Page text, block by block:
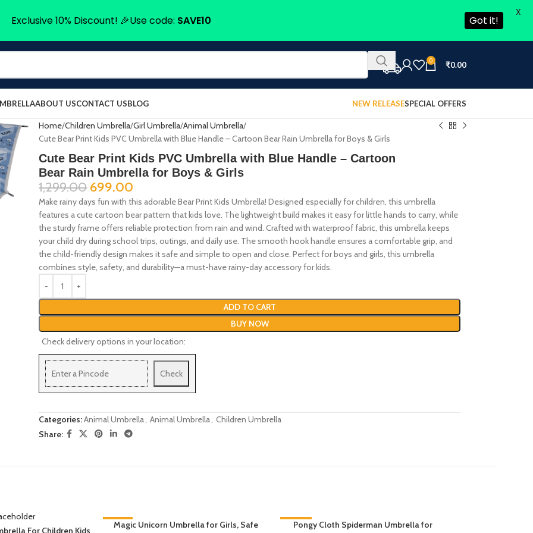
0 ₹0.00
ABOUT USCONTACT USBLOG NEW RELEASESPECIAL OFFERS
Home Children Umbrella Girl Umbrella Animal Umbrella
Cute Bear Print Kids PVC Umbrella with Blue Handle – Cartoon Bear Rain Umbrella for Boys & Girls
Cute Bear Print Kids PVC Umbrella with Blue Handle – Cartoon
Bear Rain Umbrella for Boys & Girls
1,299.00 699.00
Make rainy days fun with this adorable Bear Print Kids Umbrella! Designed especially for children, this umbrella
features a cute cartoon bear pattern that kids love. The lightweight build makes it easy for little hands to carry, while
the sturdy frame offers reliable protection from rain and wind. Crafted with waterproof fabric, this umbrella keeps
your child dry during school trips, outings, and daily use. The smooth hook handle ensures a comfortable grip, and
the child-friendly design makes it safe and simple to open and close. Perfect for boys and girls, this umbrella
combines style, safety, and durability—a must-have rainy-day accessory for kids.
ADD TO CART
BUY NOW
Check delivery options in your location:
Check
Categories:Animal Umbrella, Animal Umbrella, Children Umbrella
Share:
For Children Kids
-31%
Magic Unicorn Umbrella for Girls, Safe
-30%
Pongy Cloth Spiderman Umbrella for
Exclusive 10% Discount! 🎉Use code: SAVE10 Got it!
X